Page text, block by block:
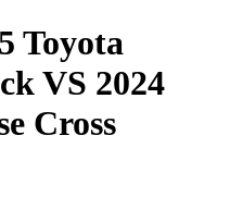
Toyota
VS 2024
Cross